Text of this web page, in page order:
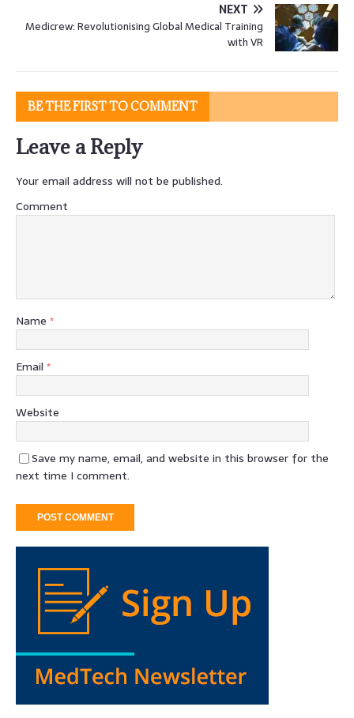
NEXT
Medicrew: Revolutionising Global Medical Training
with VR
BE THE FIRST TO COMMENT
Leave a Reply
Your email address will not be published.
Comment
Name *
Email *
Website
Save my name, email, and website in this browser for the
next time I comment.